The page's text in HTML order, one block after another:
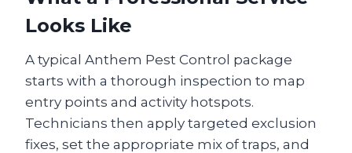
Looks Like
A typical Anthem Pest Control package
starts with a thorough inspection to map
entry points and activity hotspots.
Technicians then apply targeted exclusion
fixes, set the appropriate mix of traps, and